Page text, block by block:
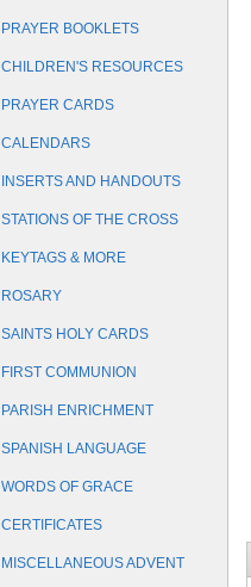
PRAYER BOOKLETS
CHILDREN'S RESOURCES
PRAYER CARDS
CALENDARS
INSERTS AND HANDOUTS
STATIONS OF THE CROSS
KEYTAGS & MORE
ROSARY
SAINTS HOLY CARDS
FIRST COMMUNION
PARISH ENRICHMENT
SPANISH LANGUAGE
WORDS OF GRACE
CERTIFICATES
MISCELLANEOUS ADVENT